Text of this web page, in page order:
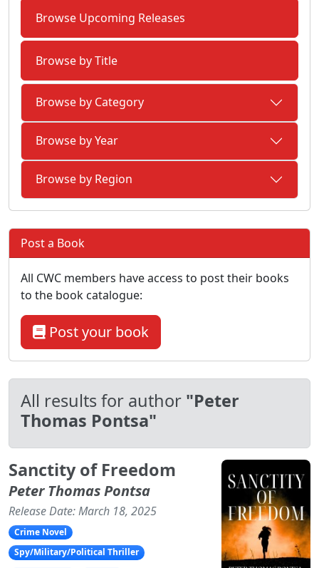
All results for author "Peter
Thomas Pontsa"
Sanctity of Freedom
Peter Thomas Pontsa
Release Date: March 18, 2025
Crime Novel
Spy/Military/Political Thriller
Browse Upcoming Releases
Browse by Title
Browse by Category
Browse by Year
Browse by Region
Post a Book
All CWC members have access to post their books
to the book catalogue:
Post your book